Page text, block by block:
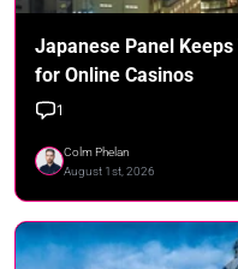
Japanese Panel
for Online Casinos
1
Colm Phelan
August 1st, 2026